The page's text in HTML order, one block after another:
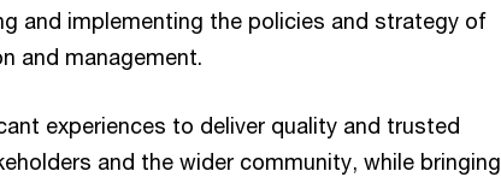
and implementing the policies and strategy of
and management.
experiences to deliver quality and trusted
and the wider community, while bringing